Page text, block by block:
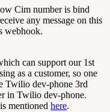
Cim number is bind
any message on this
webhook.
can support our 1st
as a customer, so one
Twilio dev-phone 3rd
in Twilio dev-phone.
mentioned here.